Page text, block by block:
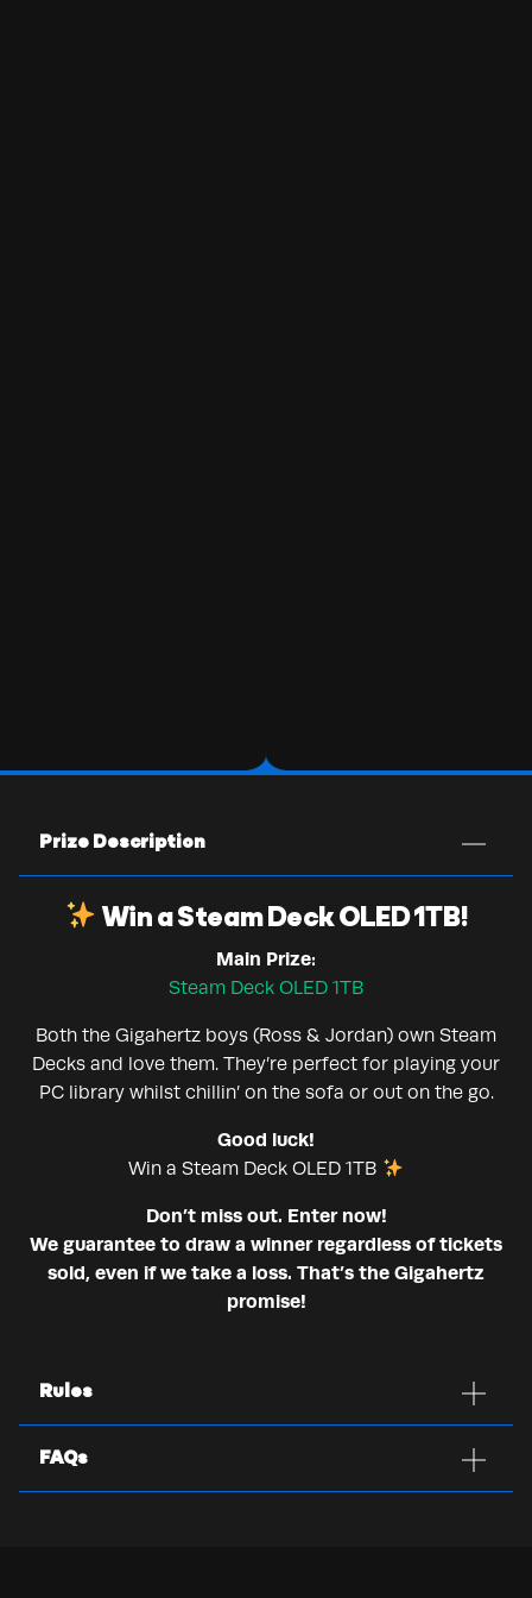
Prize Description
Win a Steam Deck OLED 1TB!
Main Prize:
Steam Deck OLED 1TB
Both the Gigahertz boys (Ross & Jordan) own Steam
Decks and love them. They’re perfect for playing your
PC library whilst chillin’ on the sofa or out on the go.
Good luck!
Win a Steam Deck OLED 1TB
Don’t miss out. Enter now!
We guarantee to draw a winner regardless of tickets
sold, even if we take a loss. That’s the Gigahertz
promise!
Rules
FAQs